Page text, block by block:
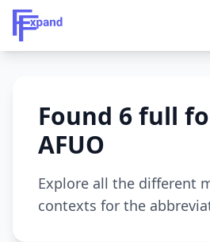
Found 6 full
AFUO
Explore all the different
contexts for the